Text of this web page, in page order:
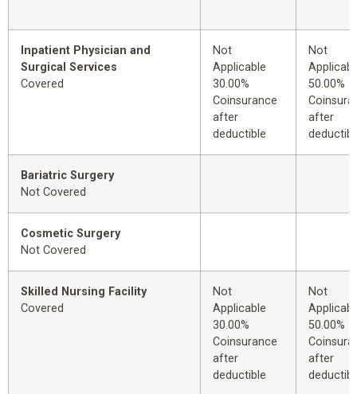
Inpatient Physician and
Surgical Services
Covered
Not
Applicable
30.00%
Coinsurance
after
deductible
Not
50.00%
after
Bariatric Surgery
Not Covered
Cosmetic Surgery
Not Covered
Skilled Nursing Facility
Covered
Not
Applicable
30.00%
Coinsurance
after
deductible
Not
50.00%
after